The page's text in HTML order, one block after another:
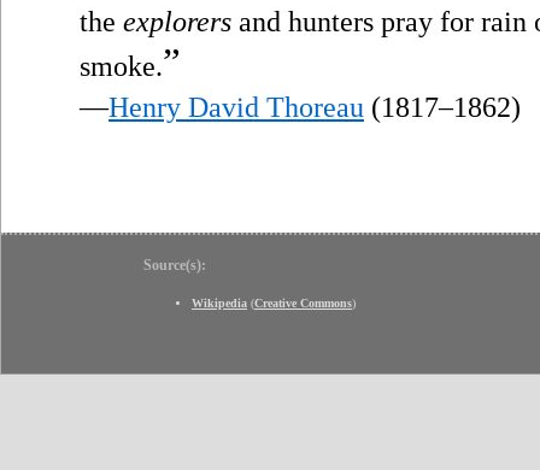
the explorers and hunters pray for rain
smoke.”
—Henry David Thoreau (1817–1862)
Source(s):
Wikipedia (Creative Commons)